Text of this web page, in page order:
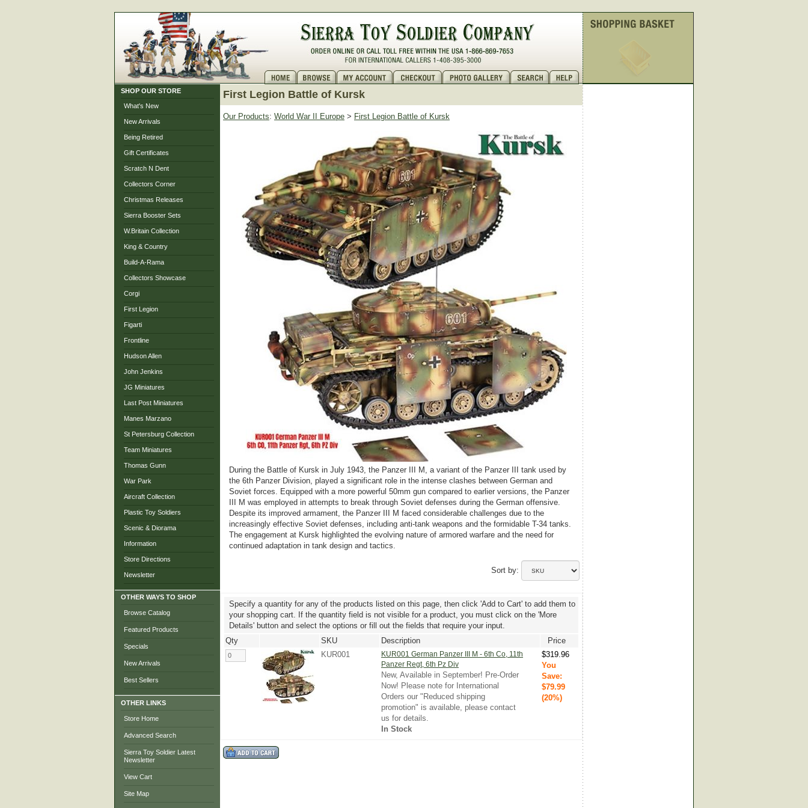
SHOP OUR STORE
What's New
New Arrivals
Being Retired
Gift Certificates
Scratch N Dent
Collectors Corner
Christmas Releases
Sierra Booster Sets
W.Britain Collection
King & Country
Build-A-Rama
Collectors Showcase
Corgi
First Legion
Figarti
Frontline
Hudson Allen
John Jenkins
JG Miniatures
Last Post Miniatures
Manes Marzano
St Petersburg Collection
Team Miniatures
Thomas Gunn
War Park
Aircraft Collection
Plastic Toy Soldiers
Scenic & Diorama
Information
Store Directions
Newsletter
OTHER WAYS TO SHOP
Browse Catalog
Featured Products
Specials
New Arrivals
Best Sellers
OTHER LINKS
Store Home
Advanced Search
Sierra Toy Soldier Latest
Newsletter
View Cart
Site Map
First Legion Battle of Kursk
Our Products: World War II Europe > First Legion Battle of Kursk
During the Battle of Kursk in July 1943, the Panzer III M, a variant of the Panzer III tank used by
the 6th Panzer Division, played a significant role in the intense clashes between German and
Soviet forces. Equipped with a more powerful 50mm gun compared to earlier versions, the Panzer
III M was employed in attempts to break through Soviet defenses during the German offensive.
Despite its improved armament, the Panzer III M faced considerable challenges due to the
increasingly effective Soviet defenses, including anti-tank weapons and the formidable T-34 tanks.
The engagement at Kursk highlighted the evolving nature of armored warfare and the need for
continued adaptation in tank design and tactics.
Sort by:
Specify a quantity for any of the products listed on this page, then click 'Add to Cart' to add them to
your shopping cart. If the quantity field is not visible for a product, you must click on the 'More
Details' button and select the options or fill out the fields that require your input.
Qty
SKU Description
Price
KUR001
KUR001 German Panzer III M - 6th Co, 11th
Panzer Regt, 6th Pz Div
New, Available in September! Pre-Order
Now! Please note for International
Orders our "Reduced shipping
promotion" is available, please contact
us for details.
In Stock
$319.96
You
Save:
$79.99
(20%)